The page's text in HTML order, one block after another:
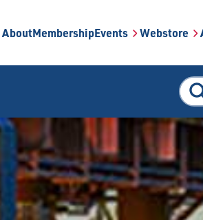
AboutMembershipEvents Webstore